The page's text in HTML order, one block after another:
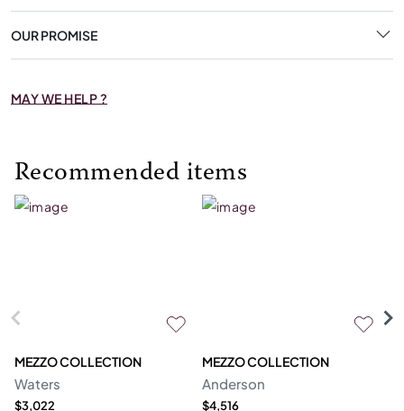
OUR PROMISE
MAY WE HELP ?
Recommended items
MEZZO COLLECTION
Waters
$3,022
MEZZO COLLECTION
Anderson
$4,516